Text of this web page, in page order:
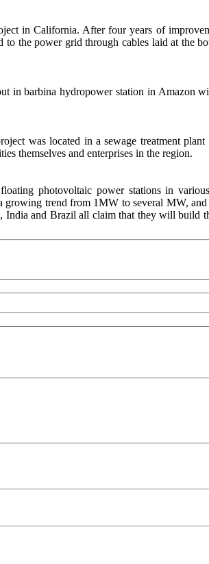
in California. After four years of
the power grid through cables laid at the
in barbina hydropower station in Amazon
was located in a sewage treatment
themselves and enterprises in the region.
photovoltaic power stations in
trend from 1MW to several MW,
and Brazil all claim that they will build